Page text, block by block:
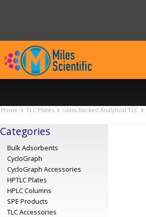
Home TLC Plates Glass-backed Analytical TLC
Categories
Bulk Adsorbents
CycloGraph
CycloGraph Accessories
HPTLC Plates
HPLC Columns
SPE Products
TLC Accessories